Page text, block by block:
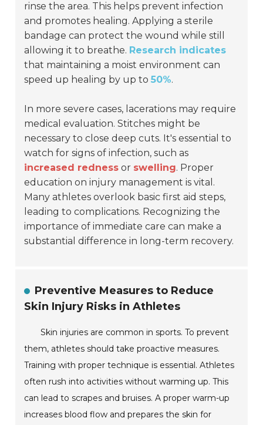
rinse the area. This helps prevent infection
and promotes healing. Applying a sterile
bandage can protect the wound while still
allowing it to breathe. Research indicates
that maintaining a moist environment can
speed up healing by up to50%.
In more severe cases, lacerations may require
medical evaluation. Stitches might be
necessary to close deep cuts. It's essential to
watch for signs of infection, such as
increased redness or swelling. Proper
education on injury management is vital.
Many athletes overlook basic first aid steps,
leading to complications. Recognizing the
importance of immediate care can make a
substantial difference in long-term recovery.
Preventive Measures to Reduce
Skin Injury Risks in Athletes
Skin injuries are common in sports. To prevent
them, athletes should take proactive measures.
Training with proper technique is essential. Athletes
often rush into activities without warming up. This
can lead to scrapes and bruises. A proper warm-up
increases blood flow and prepares the skin for